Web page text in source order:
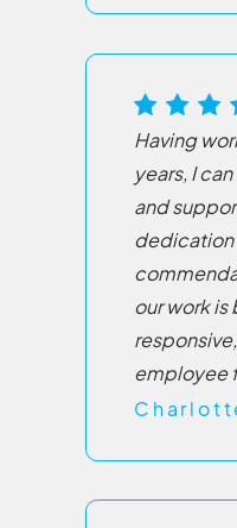
Having
years, I
and
dedication
our work
employee